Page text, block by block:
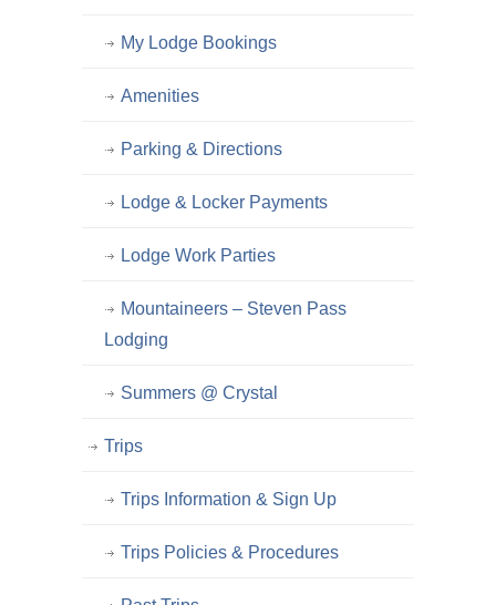
My Lodge Bookings
Amenities
Parking & Directions
Lodge & Locker Payments
Lodge Work Parties
Mountaineers – Steven Pass
Lodging
Summers @ Crystal
Trips
Trips Information & Sign Up
Trips Policies & Procedures